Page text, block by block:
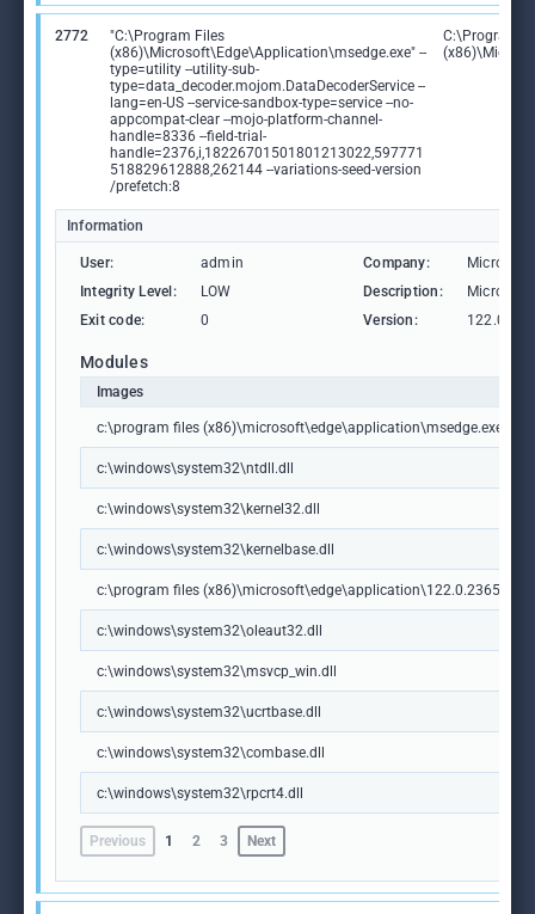
2772
"C:\Program Files
(x86)\Microsoft\Edge\Application\msedge.exe" --
type=utility --utility-sub-
type=data_decoder.mojom.DataDecoderService --
lang=en-US --service-sandbox-type=service --no-
appcompat-clear --mojo-platform-channel-
handle=8336 --field-trial-
handle=2376,i,18226701501801213022,597771
518829612888,262144 --variations-seed-version
/prefetch:8
C:\Program
Information
User: admin Company:
Microsoft
Integrity Level:
LOW Description:
Microsoft
Exit code:
0 Version:
Modules
Images
c:\program files (x86)\microsoft\edge\application\msedge.exe
c:\windows\system32\ntdll.dll
c:\windows\system32\kernel32.dll
c:\windows\system32\kernelbase.dll
c:\program files
c:\windows\system32\oleaut32.dll
c:\windows\system32\msvcp_win.dll
c:\windows\system32\ucrtbase.dll
c:\windows\system32\combase.dll
c:\windows\system32\rpcrt4.dll
Previous 1 2 3 Next